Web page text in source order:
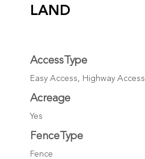
LAND
AccessType
Easy Access, Highway Access
Acreage
Yes
FenceType
Fence